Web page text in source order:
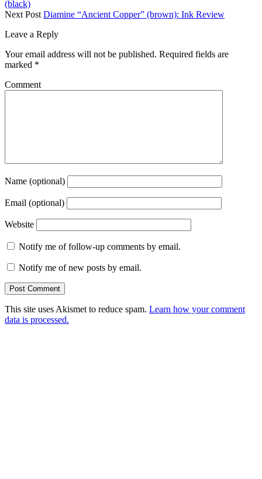
(black)
Next Post Diamine “Ancient Copper” (brown): Ink Review
Leave a Reply
Your email address will not be published. Required fields are
marked *
Comment
Name (optional)
Email (optional)
Website
Notify me of follow-up comments by email.
Notify me of new posts by email.
This site uses Akismet to reduce spam. Learn how your comment
data is processed.